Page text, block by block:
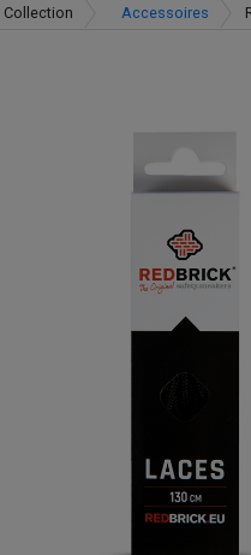
Collection Accessoires